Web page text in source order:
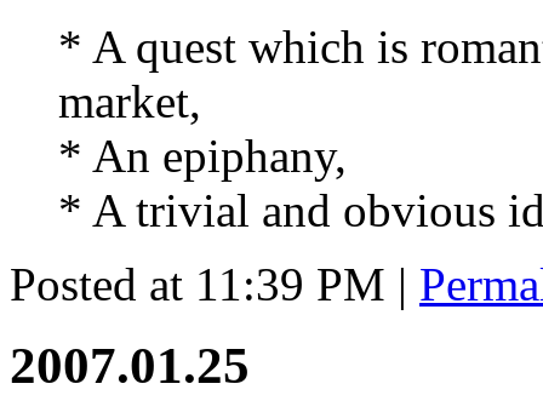
* A quest which is
market,
* An epiphany,
* A trivial and obvious
Posted at 11:39 PM |
2007.01.25